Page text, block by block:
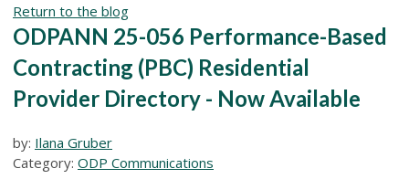
Return to the blog
ODPANN 25-056 Performance-Based
Contracting (PBC) Residential
Provider Directory - Now Available
by: Ilana Gruber
Category: ODP Communications